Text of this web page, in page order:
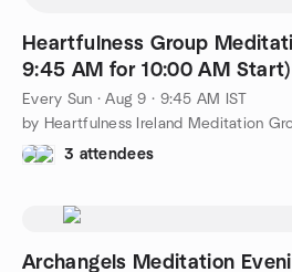
Heartfulness Group
9:45 AM for 10:00 AM Start)
Every Sun ·Aug 9 · 9:45 AM IST
by Heartfulness Ireland Meditation
3 attendees
Archangels Meditation